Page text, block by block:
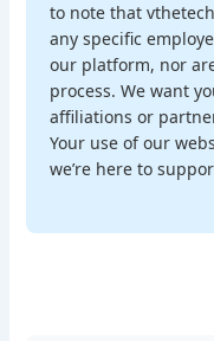
to note that
any specific
our platform, nor
process. We want
affiliations or
Your use of our
we’re here to